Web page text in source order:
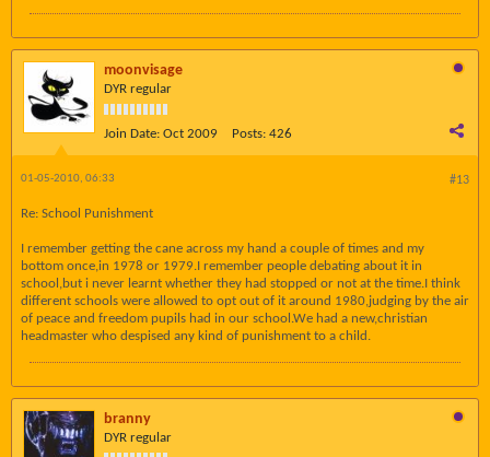
moonvisage
DYR regular
Join Date: Oct 2009 Posts: 426
#13
01-05-2010, 06:33
Re: School Punishment
I remember getting the cane across my hand a couple of times and my
bottom once,in 1978 or 1979.I remember people debating about it in
school,but i never learnt whether they had stopped or not at the time.I think
different schools were allowed to opt out of it around 1980,judging by the air
of peace and freedom pupils had in our school.We had a new,christian
headmaster who despised any kind of punishment to a child.
branny
DYR regular